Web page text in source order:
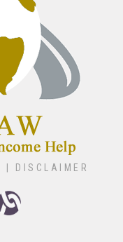
DISCLAIMER